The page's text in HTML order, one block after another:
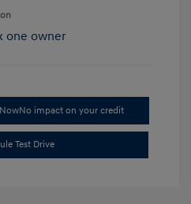
No impact on your credit
Test Drive